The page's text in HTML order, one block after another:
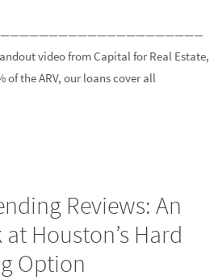
video from Capital for Real Estate,
of the ARV, our loans cover all
Reviews: An
Houston’s Hard
Option